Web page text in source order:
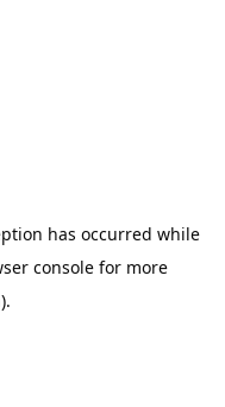
has occurred while
console for more